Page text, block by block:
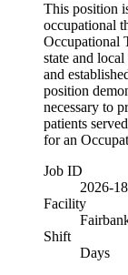
This position
occupational
Occupational
state and
and
position
necessary to
patients
for an
Job ID
2026-
Facility
Shift
Days